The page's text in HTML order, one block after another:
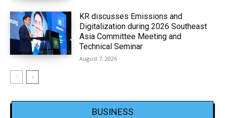
KR discusses Emissions and
Digitalization during 2026 Southeast
Asia Committee Meeting and
Technical Seminar
August 7, 2026
BUSINESS